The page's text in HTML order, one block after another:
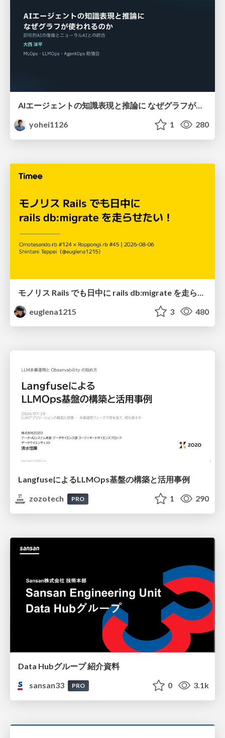
AIエージェントの知識表現と推論に なぜグラフが使われるのか - 記号的AIの復権とニューラルAIとの統合
yohei1126
1 280
euglena1215
3 480
LangfuseによるLLMOps基盤の構築と活用事例
zozotech
PRO 1 290
Data Hubグループ 紹介資料
sansan33
PRO 0 3.1k